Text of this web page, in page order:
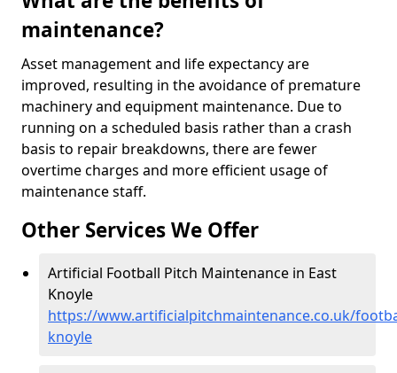
maintenance?
Asset management and life expectancy are
improved, resulting in the avoidance of premature
machinery and equipment maintenance. Due to
running on a scheduled basis rather than a crash
basis to repair breakdowns, there are fewer
overtime charges and more efficient usage of
maintenance staff.
Other Services We Offer
Artificial Football Pitch Maintenance in East
Knoyle
https://www.artificialpitchmaintenance.co.uk/
knoyle